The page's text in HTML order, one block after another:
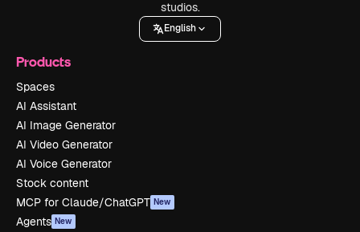
studios.
English
Products
Spaces
AI Assistant
AI Image Generator
AI Video Generator
AI Voice Generator
Stock content
MCP for Claude/ChatGPT New
Agents New